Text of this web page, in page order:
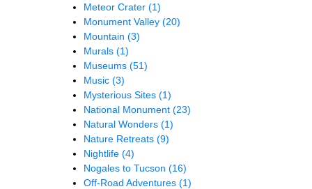
Meteor Crater (1)
Monument Valley (20)
Mountain (3)
Murals (1)
Museums (51)
Music (3)
Mysterious Sites (1)
National Monument (23)
Natural Wonders (1)
Nature Retreats (9)
Nightlife (4)
Nogales to Tucson (16)
Off-Road Adventures (1)